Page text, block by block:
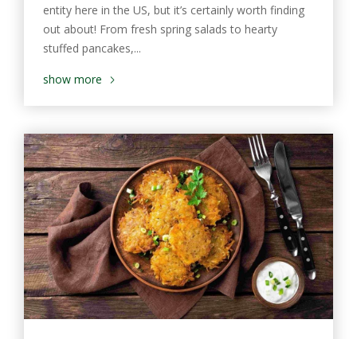
entity here in the US, but it’s certainly worth finding
out about! From fresh spring salads to hearty
stuffed pancakes,...
show more